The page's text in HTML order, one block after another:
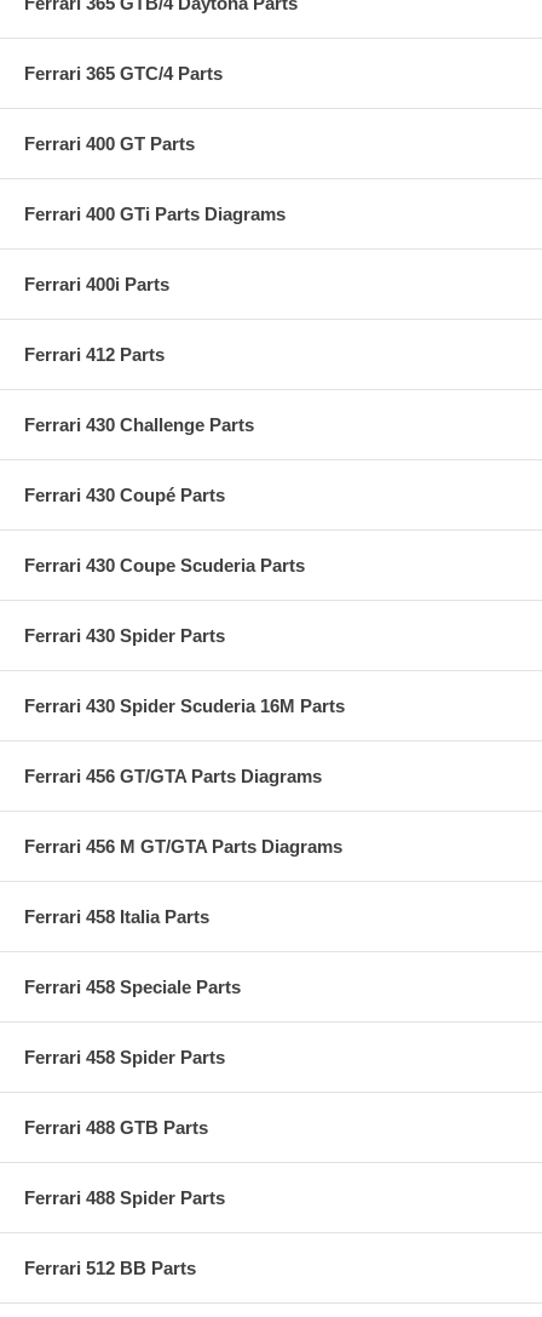
Ferrari 365 GTC/4 Parts
Ferrari 400 GT Parts
Ferrari 400 GTi Parts Diagrams
Ferrari 400i Parts
Ferrari 412 Parts
Ferrari 430 Challenge Parts
Ferrari 430 Coupé Parts
Ferrari 430 Coupe Scuderia Parts
Ferrari 430 Spider Parts
Ferrari 430 Spider Scuderia 16M Parts
Ferrari 456 GT/GTA Parts Diagrams
Ferrari 456 M GT/GTA Parts Diagrams
Ferrari 458 Italia Parts
Ferrari 458 Speciale Parts
Ferrari 458 Spider Parts
Ferrari 488 GTB Parts
Ferrari 488 Spider Parts
Ferrari 512 BB Parts